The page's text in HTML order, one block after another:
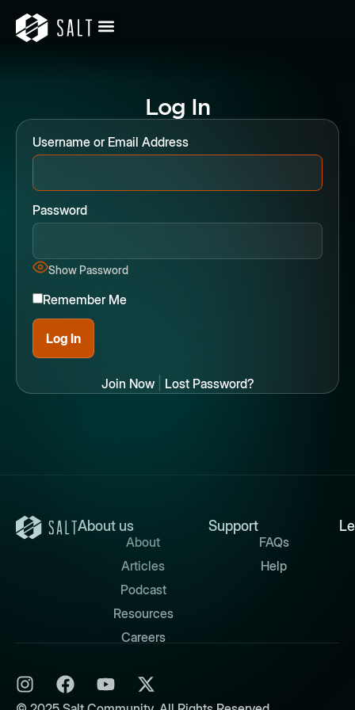
Log In
Username or Email Address
Password
Show Password
Remember Me
Join Now| Lost Password?
About us
About
Articles
Podcast
Resources
Careers
Support
FAQs
Help